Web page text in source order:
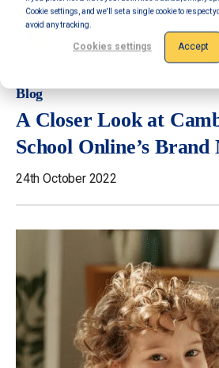
Cookie settings, and we'll set a single cookie to respect
avoid any tracking.
Cookies settings Accept
Blog
A Closer Look at
School Online’s
24th October 2022